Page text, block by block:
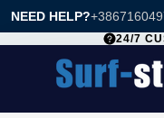
NEED HELP?
24/7